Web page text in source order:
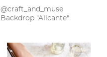
@craft_and_muse
Backdrop "Alicante"